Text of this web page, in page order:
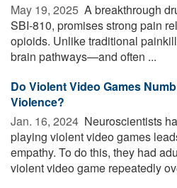
May 19, 2025  A breakthrough
SBI-810, promises strong pain
opioids. Unlike traditional
brain pathways—and often ...
Do Violent Video Games
Violence?
Jan. 16, 2024  Neuroscientists
playing violent video games
empathy. To do this, they had
violent video game repeatedly